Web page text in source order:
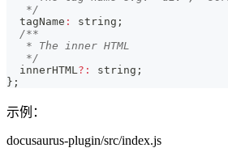
   */
  tagName
: string ;
/**
   * The inner HTML
   */
  innerHTML
? : string ;
} ;
示例：
docusaurus-plugin/src/index.js